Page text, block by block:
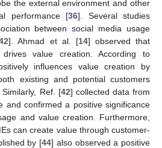
the external environment and other
performance [36]. Several studies
between social media usage
]. Ahmad et al. [14] observed that
value creation. According to
influences value creation by
existing and potential customers
Ref. [42] collected data from
and confirmed a positive significance
and value creation. Furthermore,
can create value through customer-
by [44] also observed a positive